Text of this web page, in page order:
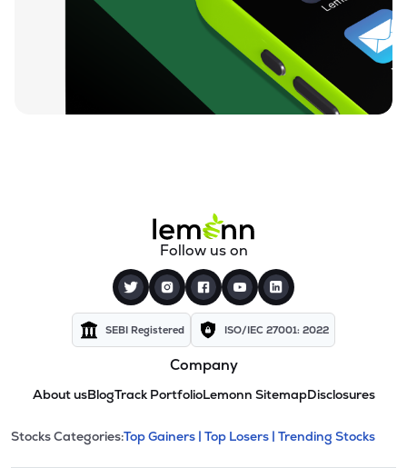
Follow us on
SEBI Registered ISO/IEC 27001: 2022
Company
About usBlogTrack PortfolioLemonn SitemapDisclosures
Stock categories and
This section contains expandable
Stocks Categories:Top Gainers | Top Losers | Trending Stocks